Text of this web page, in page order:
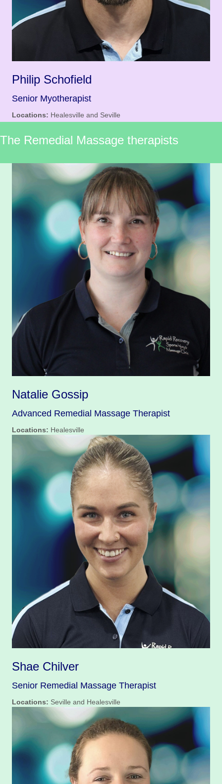
Philip Schofield
Senior Myotherapist
Locations: Healesville and Seville
The Remedial Massage therapists
Natalie Gossip
Advanced Remedial Massage Therapist
Locations: Healesville
Shae Chilver
Senior Remedial Massage Therapist
Locations: Seville and Healesville